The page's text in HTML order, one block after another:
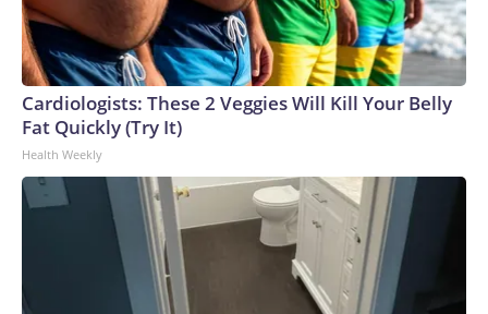
Cardiologists: These 2 Veggies Will Kill Your Belly
Fat Quickly (Try It)
Health Weekly